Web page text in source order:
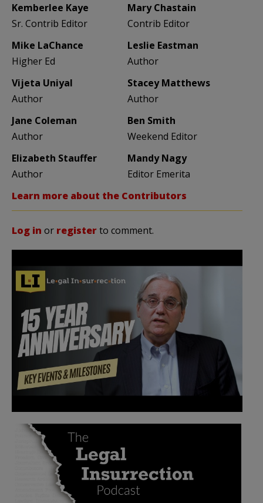
Kemberlee Kaye
Sr. Contrib Editor
Mary Chastain
Contrib Editor
Mike LaChance
Higher Ed
Leslie Eastman
Author
Vijeta Uniyal
Author
Stacey Matthews
Author
Jane Coleman
Author
Ben Smith
Weekend Editor
Elizabeth Stauffer
Author
Mandy Nagy
Editor Emerita
Learn more about the Contributors
Log in or registerto comment.